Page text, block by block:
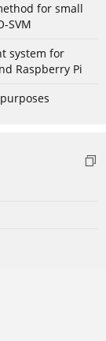
for small
SVM
system for
Raspberry Pi